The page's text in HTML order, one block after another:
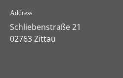
Address
Schliebenstraße 21
02763 Zittau